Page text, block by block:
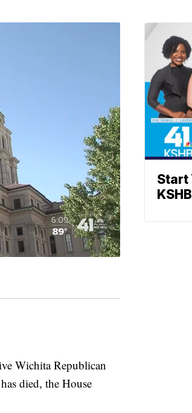
Wichita Republican
died, the House
Start